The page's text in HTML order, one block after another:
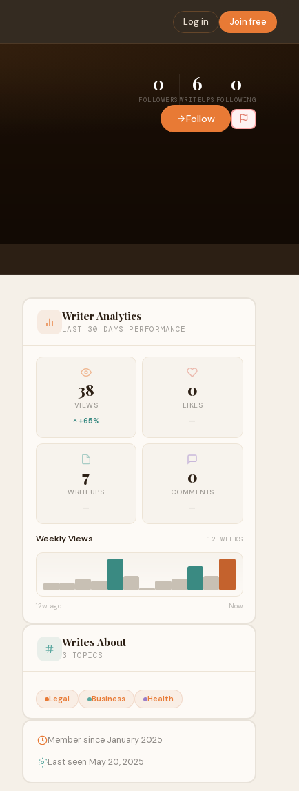
Log in Join free
0
FOLLOWERS
6
WRITEUPS
0
FOLLOWING
Follow
Writer Analytics
LAST 30 DAYS PERFORMANCE
38
VIEWS
+65%
0
LIKES
—
7
WRITEUPS
—
0
COMMENTS
—
Weekly Views 12 WEEKS
12w ago Now
Writes About
3 TOPICS
Legal Business Health
Member since January 2025
Last seen May 20, 2025